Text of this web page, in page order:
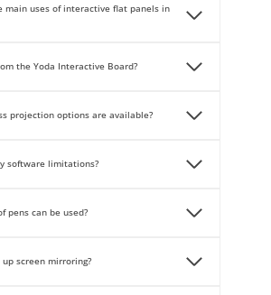
main uses of interactive flat panels in
the Yoda Interactive Board?
projection options are available?
software limitations?
pens can be used?
screen mirroring?